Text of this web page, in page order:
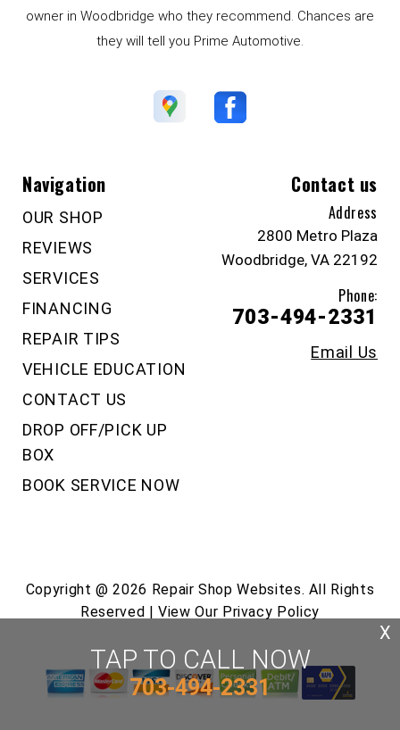
TAP TO CALL NOW
703-494-2331
X
owner in Woodbridge who they recommend. Chances are
they will tell you Prime Automotive.
Navigation
OUR SHOP
REVIEWS
SERVICES
FINANCING
REPAIR TIPS
VEHICLE EDUCATION
CONTACT US
DROP OFF/PICK UP
BOX
BOOK SERVICE NOW
Contact us
Address
2800 Metro Plaza
Woodbridge, VA 22192
Phone:
703-494-2331
Email Us
Copyright @2026 Repair Shop Websites. All Rights
Reserved | View Our Privacy Policy